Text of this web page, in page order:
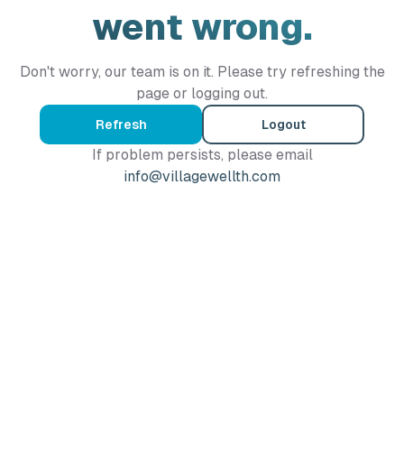
went wrong.
Don't worry, our team is on it. Please try refreshing the
page or logging out.
Refresh Logout
If problem persists, please email
info@villagewellth.com